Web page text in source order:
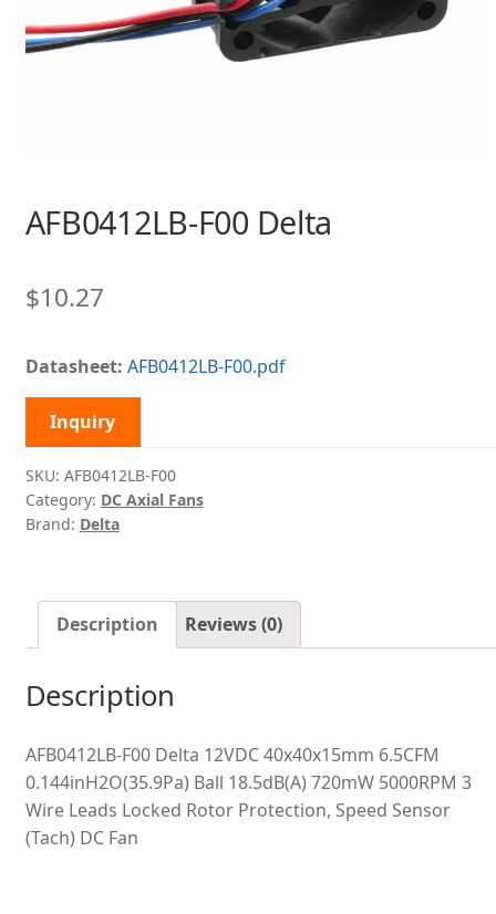
AFB0412LB-F00 Delta
$10.27
Datasheet: AFB0412LB-F00.pdf
Inquiry
SKU: AFB0412LB-F00
Category: DC Axial Fans
Brand: Delta
Description Reviews (0)
Description
AFB0412LB-F00 Delta 12VDC 40x40x15mm 6.5CFM
0.144inH2O(35.9Pa) Ball 18.5dB(A) 720mW 5000RPM 3
Wire Leads Locked Rotor Protection, Speed Sensor
(Tach) DC Fan